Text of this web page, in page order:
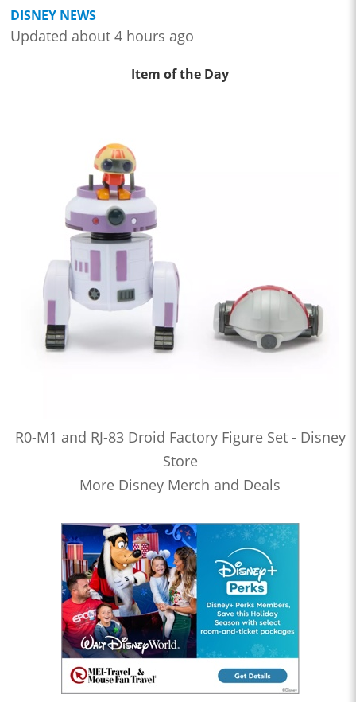
DISNEY NEWS
Updated about 4 hours ago
Item of the Day
R0-M1 and RJ-83 Droid Factory Figure Set - Disney
Store
More Disney Merch and Deals